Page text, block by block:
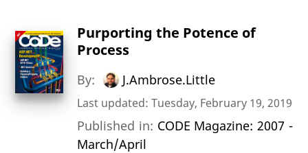
Purporting the Potence of
Process
By: J.Ambrose.Little
Last updated: Tuesday, February 19, 2019
Published in: CODE Magazine: 2007 -
March/April